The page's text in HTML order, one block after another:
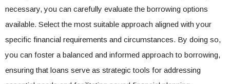
necessary, you can carefully evaluate the borrowing options
available. Select the most suitable approach aligned with your
specific financial requirements and circumstances. By doing so,
you can foster a balanced and informed approach to borrowing,
ensuring that loans serve as strategic tools for addressing